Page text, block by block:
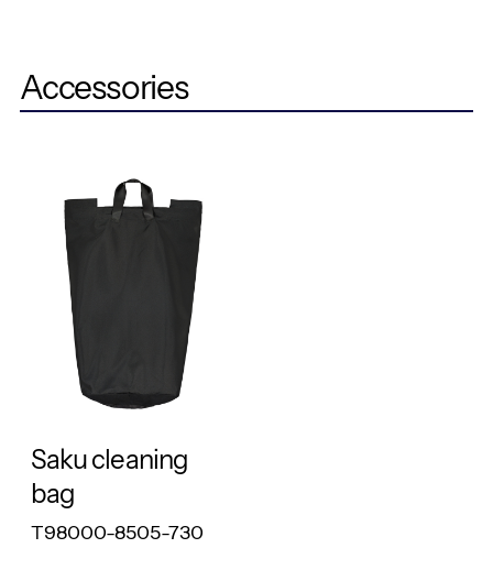
Accessories
Saku cleaning
bag
T98000-8505-730